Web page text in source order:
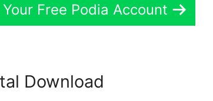
Free Podia Account
Download